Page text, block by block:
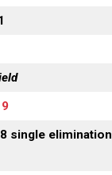
single elimination